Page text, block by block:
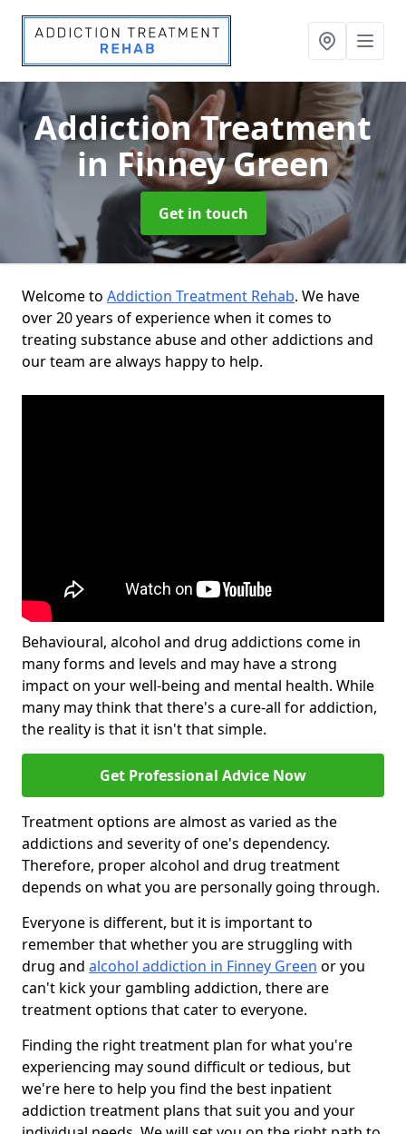
Addiction Treatment
in Finney Green
Get in touch
Welcome to Addiction Treatment Rehab. We have
over 20 years of experience when it comes to
treating substance abuse and other addictions and
our team are always happy to help.
Behavioural, alcohol and drug addictions come in
many forms and levels and may have a strong
impact on your well-being and mental health. While
many may think that there's a cure-all for addiction,
the reality is that it isn't that simple.
Get Professional Advice Now
Treatment options are almost as varied as the
addictions and severity of one's dependency.
Therefore, proper alcohol and drug treatment
depends on what you are personally going through.
Everyone is different, but it is important to
remember that whether you are struggling with
drug and alcohol addiction in Finney Green or you
can't kick your gambling addiction, there are
treatment options that cater to everyone.
Finding the right treatment plan for what you're
experiencing may sound difficult or tedious, but
we're here to help you find the best inpatient
addiction treatment plans that suit you and your